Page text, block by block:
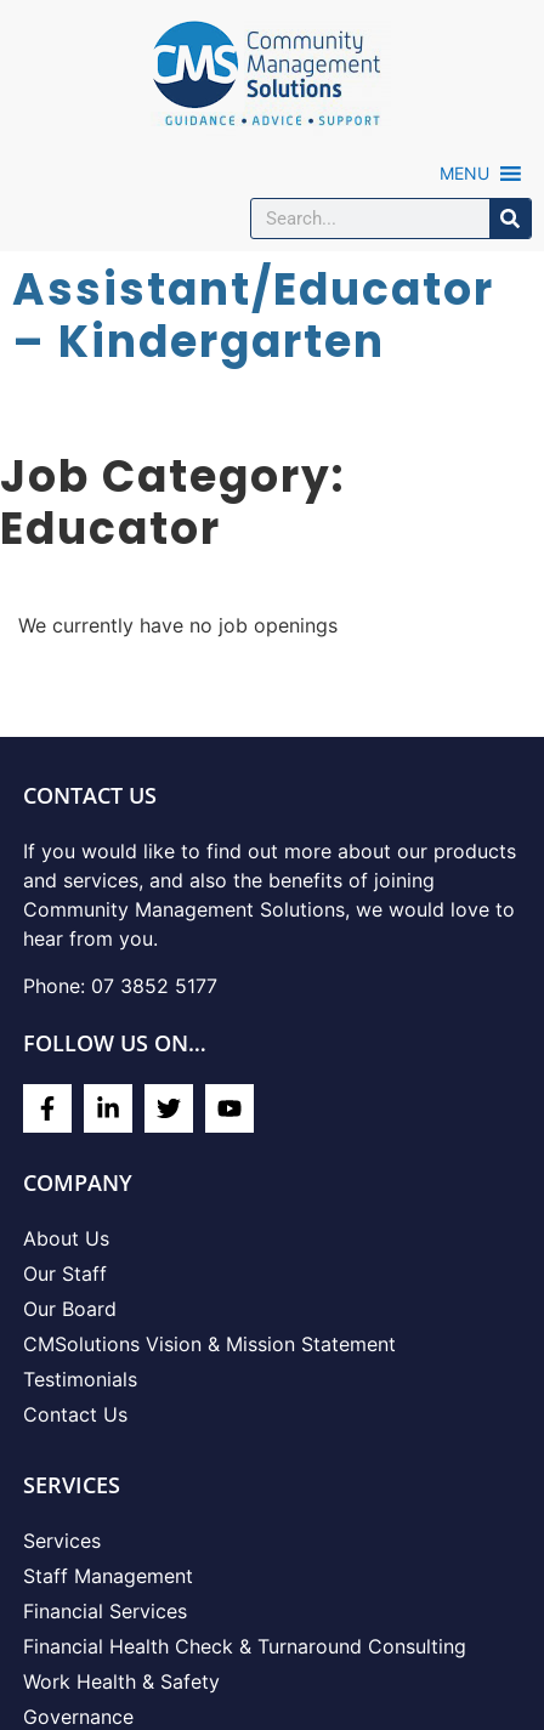
MENU
Assistant/Educator
– Kindergarten
Job Category:
Educator
We currently have no job openings
CONTACT US
If you would like to find out more about our products
and services, and also the benefits of joining
Community Management Solutions, we would love to
hear from you.
Phone: 07 3852 5177
FOLLOW US ON…
COMPANY
About Us
Our Staff
Our Board
CMSolutions Vision & Mission Statement
Testimonials
Contact Us
SERVICES
Services
Staff Management
Financial Services
Financial Health Check & Turnaround Consulting
Work Health & Safety
Governance